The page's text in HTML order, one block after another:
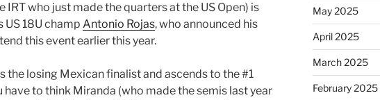
IRT who just made the quarters at the US Open) is
US 18U champ Antonio Rojas, who announced his
this event earlier this year.
the losing Mexican finalist and ascends to the #1
have to think Miranda (who made the semis last year
May 2025
April 2025
March 2025
February 2025